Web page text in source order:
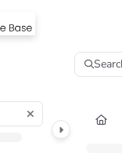
help.nexudus.com/
further.